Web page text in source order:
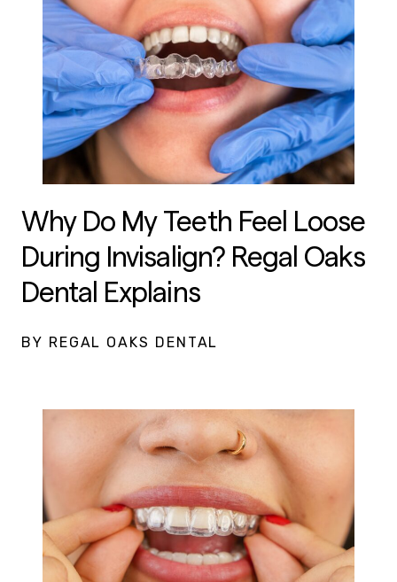
Why Do My Teeth Feel Loose
During Invisalign? Regal Oaks
Dental Explains
BY REGAL OAKS DENTAL